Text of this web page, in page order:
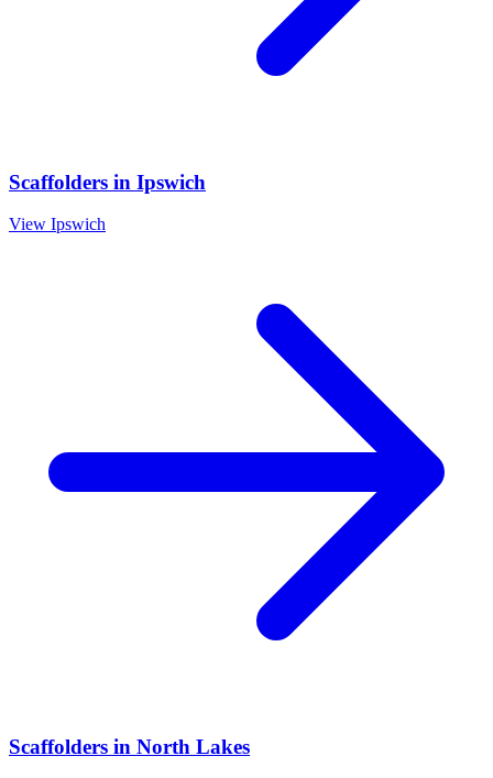
Scaffolders in Ipswich
View Ipswich
Scaffolders in North Lakes